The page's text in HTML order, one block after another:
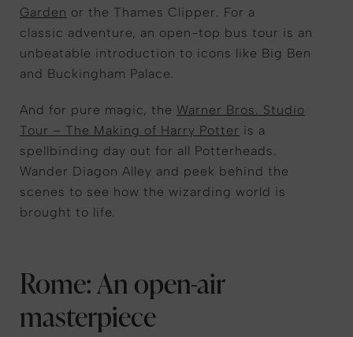
Garden or the Thames Clipper. For a
classic adventure, an open-top bus tour is an
unbeatable introduction to icons like Big Ben
and Buckingham Palace.
And for pure magic, the Warner Bros. Studio
Tour – The Making of Harry Potter is a
spellbinding day out for all Potterheads.
Wander Diagon Alley and peek behind the
scenes to see how the wizarding world is
brought to life.
Rome: An open-air
masterpiece